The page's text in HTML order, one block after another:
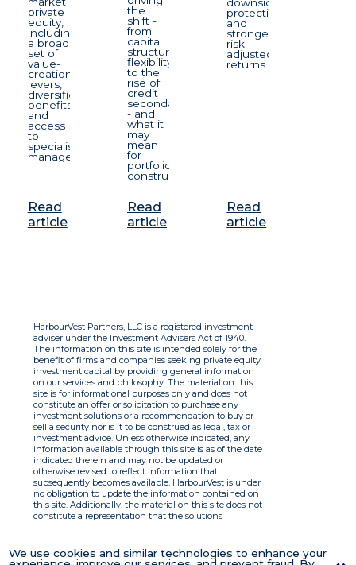
private
equity,
including
a broad
set of
value-
creation
levers,
diversification
benefits
and
access
to
specialist
managers.
Read
article
the
shift -
from
capital
structure
flexibility
to the
rise of
credit
secondaries
- and
what it
may
mean
for
portfolio
construction.
Read
article
protection,
and
stronger
risk-
adjusted
returns.
Read
article
We use cookies and similar technologies to enhance your
HarbourVest Partners, LLC is a registered investment
adviser under the Investment Advisers Act of 1940.
The information on this site is intended solely for the
benefit of firms and companies seeking private equity
investment capital by providing general information
on our services and philosophy. The material on this
site is for informational purposes only and does not
constitute an offer or solicitation to purchase any
investment solutions or a recommendation to buy or
sell a security nor is it to be construed as legal, tax or
investment advice. Unless otherwise indicated, any
information available through this site is as of the date
indicated therein and may not be updated or
otherwise revised to reflect information that
subsequently becomes available. HarbourVest is under
no obligation to update the information contained on
this site. Additionally, the material on this site does not
constitute a representation that the solutions
with respect to the information. By using this site you
agree to the Terms of Use.